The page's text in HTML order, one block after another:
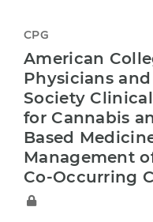
CPG
American
Physicians
Society
for Cannabis
Based
Management
Co-Occurring